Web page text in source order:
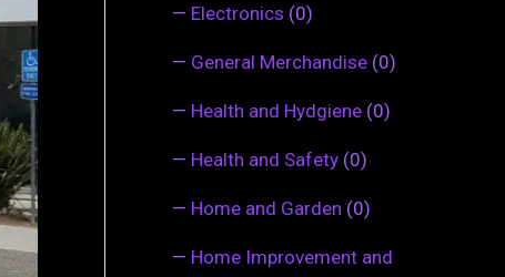
— Electronics (0)
— General Merchandise (0)
— Health and Hydgiene (0)
— Health and Safety (0)
— Home and Garden (0)
— Home Improvement and